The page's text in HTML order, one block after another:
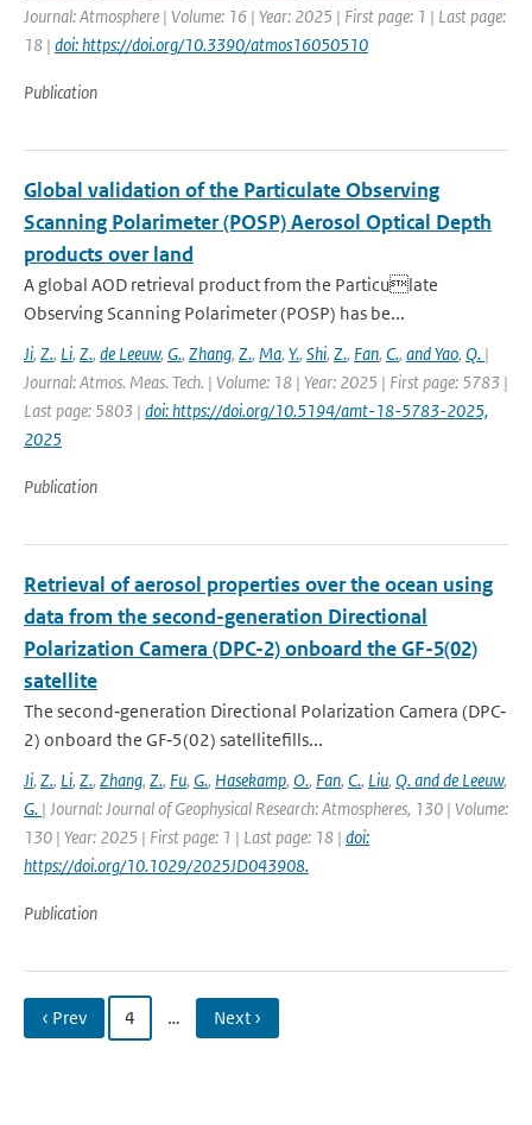
Journal: Atmosphere | Volume: 16 | Year: 2025 | First page: 1 | Last page:
18 | doi: https://doi.org/10.3390/atmos16050510
Publication
Global validation of the Particulate Observing
Scanning Polarimeter (POSP) Aerosol Optical Depth
products over land
A global AOD retrieval product from the Particulate
Observing Scanning Polarimeter (POSP) has be...
Ji, Z., Li, Z., de Leeuw, G., Zhang, Z., Ma, Y., Shi, Z., Fan, C., and Yao, Q. |
Journal: Atmos. Meas. Tech. | Volume: 18 | Year: 2025 | First page: 5783 |
Last page: 5803 | doi: https://doi.org/10.5194/amt-18-5783-2025,
2025
Publication
Retrieval of aerosol properties over the ocean using
data from the second-generation Directional
Polarization Camera (DPC-2) onboard the GF-5(02)
satellite
The second‐generation Directional Polarization Camera (DPC‐
2) onboard the GF‐5(02) satellitefills...
Ji, Z., Li, Z., Zhang, Z., Fu, G., Hasekamp, O., Fan, C., Liu, Q. and de Leeuw,
G. | Journal: Journal of Geophysical Research: Atmospheres, 130 | Volume:
130 | Year: 2025 | First page: 1 | Last page: 18 | doi:
https://doi.org/10.1029/2025JD043908.
Publication
‹ Prev 4 … Next ›